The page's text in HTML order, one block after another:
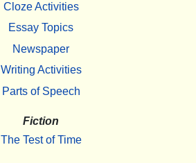
Cloze Activities
Essay Topics
Newspaper
Writing Activities
Parts of Speech
Fiction
The Test of Time